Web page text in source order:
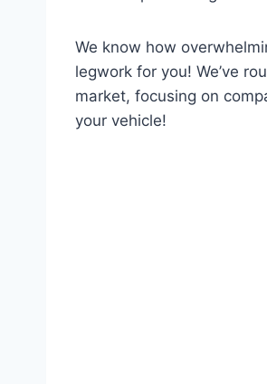
We know how
legwork for you! We’ve
market, focusing on
your vehicle!